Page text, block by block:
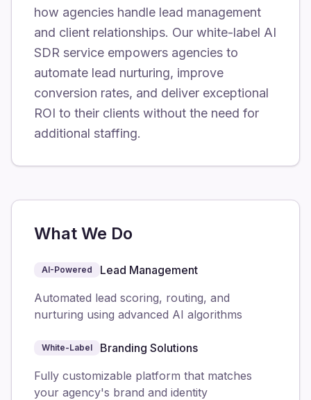
how agencies handle lead management
and client relationships. Our white-label AI
SDR service empowers agencies to
automate lead nurturing, improve
conversion rates, and deliver exceptional
ROI to their clients without the need for
additional staffing.
What We Do
AI-Powered
Lead Management
Automated lead scoring, routing, and
nurturing using advanced AI algorithms
White-Label
Branding Solutions
Fully customizable platform that matches
your agency's brand and identity